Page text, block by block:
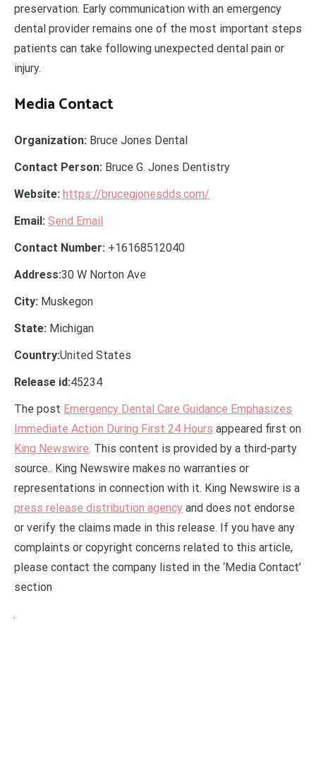
preservation. Early communication with an emergency
dental provider remains one of the most important steps
patients can take following unexpected dental pain or
injury.
Media Contact
Organization: Bruce Jones Dental
Contact Person: Bruce G. Jones Dentistry
Website: https://brucegjonesdds.com/
Email: Send Email
Contact Number: +16168512040
Address:30 W Norton Ave
City: Muskegon
State: Michigan
Country:United States
Release id:45234
The post Emergency Dental Care Guidance Emphasizes
Immediate Action During First 24 Hours appeared first on
King Newswire. This content is provided by a third-party
source.. King Newswire makes no warranties or
representations in connection with it. King Newswire is a
press release distribution agency and does not endorse
or verify the claims made in this release. If you have any
complaints or copyright concerns related to this article,
please contact the company listed in the ‘Media Contact’
section